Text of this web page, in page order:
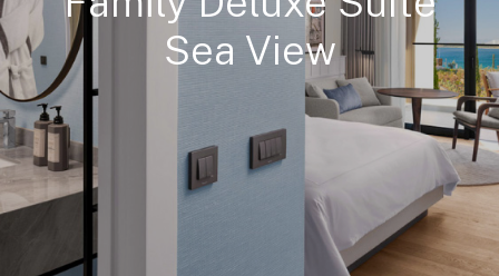
Sea View